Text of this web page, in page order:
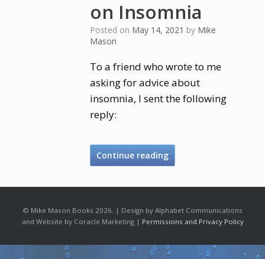
on Insomnia
Posted on May 14, 2021 by Mike
Mason
To a friend who wrote to me
asking for advice about
insomnia, I sent the following
reply:
Continue reading
© Mike Mason Books 2026. | Design by Alphabet Communications
and Website by Coracle Marketing | Permissions and Privacy Policy